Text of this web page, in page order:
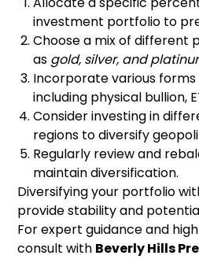
investment portfolio to
Choose a mix of different
as gold, silver, and
Incorporate various forms
including physical bullion,
Consider investing in
regions to diversify
Regularly review and
maintain diversification.
Diversifying your portfolio
provide stability and
For expert guidance and
consult with Beverly Hills